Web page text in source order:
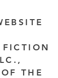
THE